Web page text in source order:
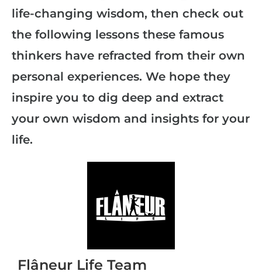
life-changing wisdom, then check out
the following lessons these famous
thinkers have refracted from their own
personal experiences. We hope they
inspire you to dig deep and extract
your own wisdom and insights for your
life.
Flâneur Life Team